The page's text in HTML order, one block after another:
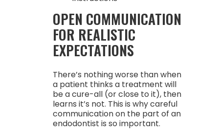
OPEN COMMUNICATION
FOR REALISTIC
EXPECTATIONS
There’s nothing worse than when
a patient thinks a treatment will
be a cure-all (or close to it), then
learns it’s not. This is why careful
communication on the part of an
endodontist is so important.